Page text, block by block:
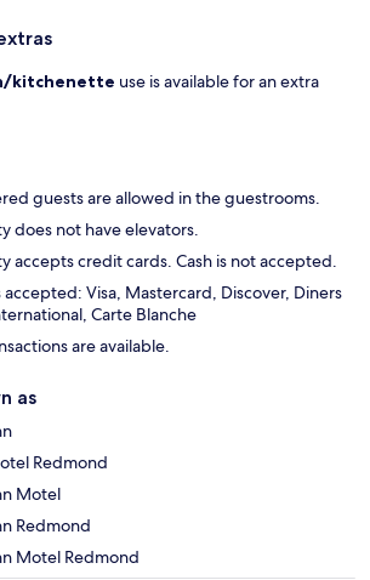
kitchenette use is available for an extra
guests are allowed in the guestrooms.
does not have elevators.
accepts credit cards. Cash is not accepted.
Visa, Mastercard, Discover, Diners
Carte Blanche
are available.
as
Redmond
Motel
Redmond
Motel Redmond